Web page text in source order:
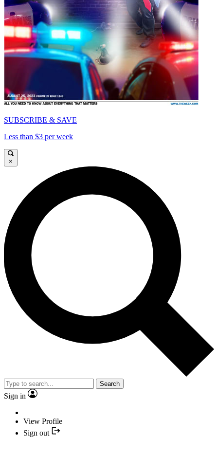
SUBSCRIBE & SAVE
Less than $3 per week
×
Search
Sign in
View Profile
Sign out